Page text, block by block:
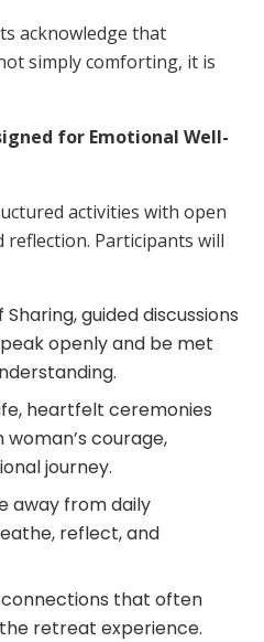
acknowledge that
simply comforting, it is
for Emotional Well-
activities with open
reflection. Participants will
guided discussions
openly and be met
heartfelt ceremonies
courage,
journey.
away from daily
reflect, and
that often
retreat experience.